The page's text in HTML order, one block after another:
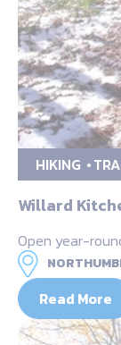
HIKING
Willard
Open year-
Read More